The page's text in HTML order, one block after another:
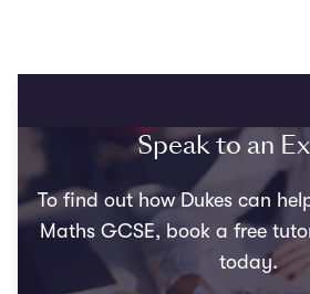
Speak to an
To find out how Dukes can
Maths GCSE, book a free
today.